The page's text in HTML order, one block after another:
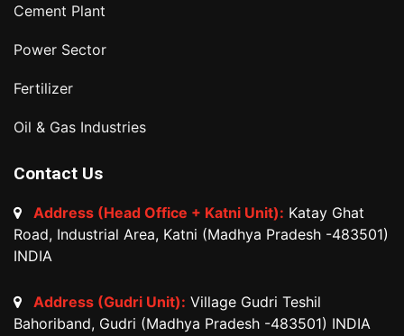
Cement Plant
Power Sector
Fertilizer
Oil & Gas Industries
Contact Us
Address (Head Office + Katni Unit): Katay Ghat
Road, Industrial Area, Katni (Madhya Pradesh -483501)
INDIA
Address (Gudri Unit): Village Gudri Teshil
Bahoriband, Gudri (Madhya Pradesh -483501) INDIA